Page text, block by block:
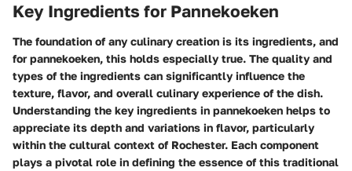
Key Ingredients for Pannekoeken
The foundation of any culinary creation is its ingredients, and
for pannekoeken, this holds especially true. The quality and
types of the ingredients can significantly influence the
texture, flavor, and overall culinary experience of the dish.
Understanding the key ingredients in pannekoeken helps to
appreciate its depth and variations in flavor, particularly
within the cultural context of Rochester. Each component
plays a pivotal role in defining the essence of this traditional